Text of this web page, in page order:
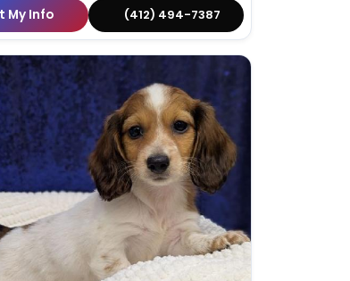
My Info (412) 494-7387